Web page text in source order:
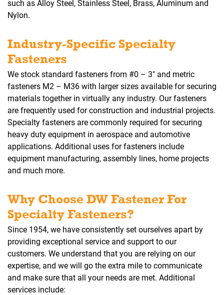
such as Alloy Steel, Stainless Steel, Brass, Aluminum and
Nylon.
Industry-Specific Specialty
Fasteners
We stock standard fasteners from #0 – 3″ and metric
fasteners M2 – M36 with larger sizes available for securing
materials together in virtually any industry. Our fasteners
are frequently used for construction and industrial projects.
Specialty fasteners are commonly required for securing
heavy duty equipment in aerospace and automotive
applications. Additional uses for fasteners include
equipment manufacturing, assembly lines, home projects
and much more.
Why Choose DW Fastener For
Specialty Fasteners?
Since 1954, we have consistently set ourselves apart by
providing exceptional service and support to our
customers. We understand that you are relying on our
expertise, and we will go the extra mile to communicate
and make sure that all your needs are met. Additional
services include: